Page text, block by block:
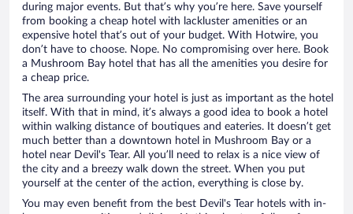
during major events. But that’s why you’re here. Save yourself
from booking a cheap hotel with lackluster amenities or an
expensive hotel that’s out of your budget. With Hotwire, you
don’t have to choose. Nope. No compromising over here. Book
a Mushroom Bay hotel that has all the amenities you desire for
a cheap price.
The area surrounding your hotel is just as important as the hotel
itself. With that in mind, it’s always a good idea to book a hotel
within walking distance of boutiques and eateries. It doesn’t get
much better than a downtown hotel in Mushroom Bay or a
hotel near Devil's Tear. All you’ll need to relax is a nice view of
the city and a breezy walk down the street. When you put
yourself at the center of the action, everything is close by.
You may even benefit from the best Devil's Tear hotels with in-